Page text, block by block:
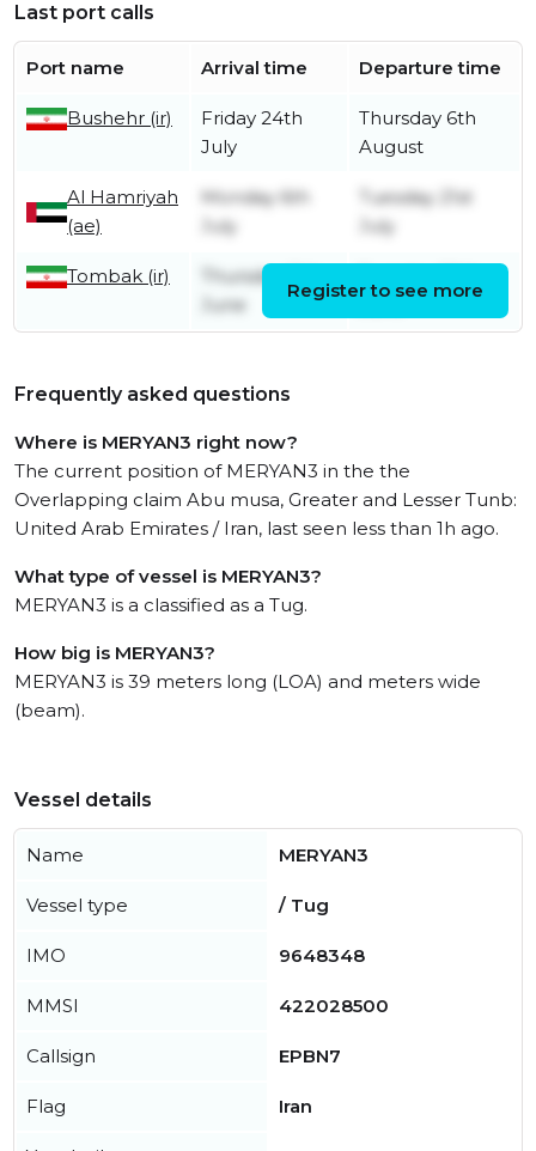
Last port calls
Port name Arrival time Departure time
Bushehr (ir)
Friday 24th
July
Thursday 6th
August
Al Hamriyah
(ae)
Monday 6th
July
Tuesday 21st
July
Tombak (ir)
Thursday 11th
June
Register to see more
Frequently asked questions
Where is MERYAN3 right now?
The current position of MERYAN3 in the the
Overlapping claim Abu musa, Greater and Lesser Tunb:
United Arab Emirates / Iran, last seen less than 1h ago.
What type of vessel is MERYAN3?
MERYAN3 is a classified as a Tug.
How big is MERYAN3?
MERYAN3 is 39 meters long (LOA) and meters wide
(beam).
Vessel details
Name MERYAN3
Vessel type / Tug
IMO 9648348
MMSI 422028500
Callsign EPBN7
Flag Iran